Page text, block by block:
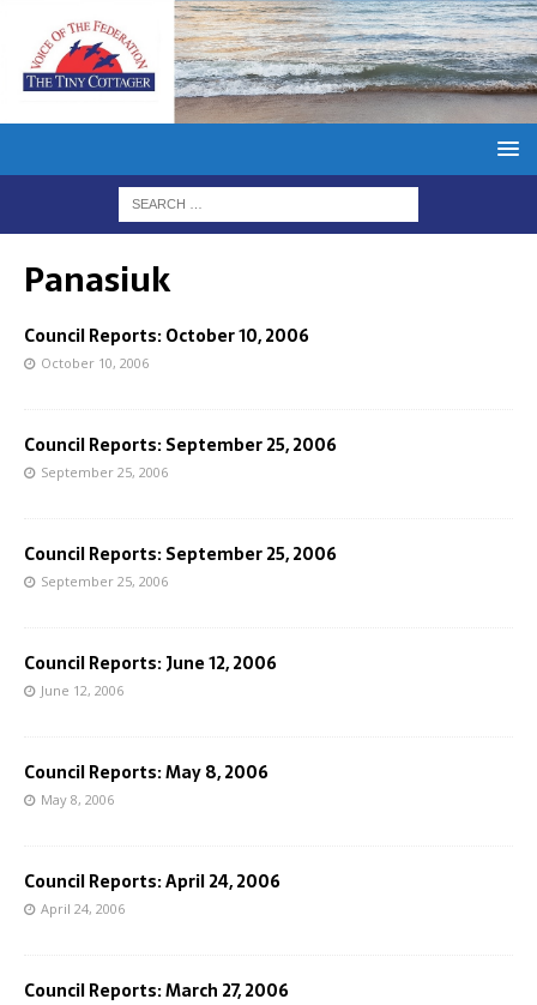
Panasiuk
Council Reports: October 10, 2006
October 10, 2006
Council Reports: September 25, 2006
September 25, 2006
Council Reports: September 25, 2006
September 25, 2006
Council Reports: June 12, 2006
June 12, 2006
Council Reports: May 8, 2006
May 8, 2006
Council Reports: April 24, 2006
April 24, 2006
Council Reports: March 27, 2006